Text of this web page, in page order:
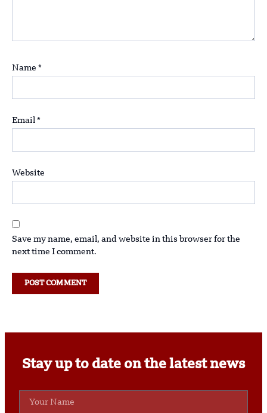
Name *
Email *
Website
Save my name, email, and website in this browser for the
next time I comment.
Stay up to date on the latest news